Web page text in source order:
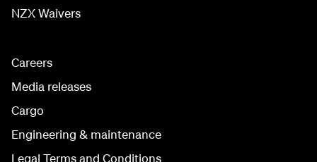
NZX Waivers
Careers
Media releases
Cargo
Engineering & maintenance
Legal Terms and Conditions